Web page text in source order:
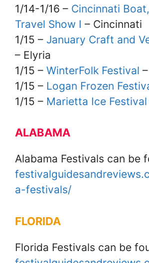
1/14-1/16 – Cincinnati
Travel Show I – Cincinnati
1/15 – January Craft and
– Elyria
1/15 – WinterFolk Festival
1/15 – Logan Frozen
1/15 – Marietta Ice Festival
ALABAMA
Alabama Festivals can be
a-festivals/
FLORIDA
Florida Festivals can be